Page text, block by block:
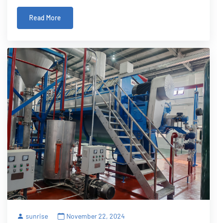
effective treatment methods of slaughtering waste from the
perspective of environmental prote
Read More
sunrise November 22, 2024